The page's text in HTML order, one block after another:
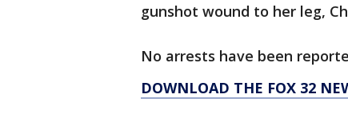
gunshot wound to her leg,
No arrests have been
DOWNLOAD THE FOX 32